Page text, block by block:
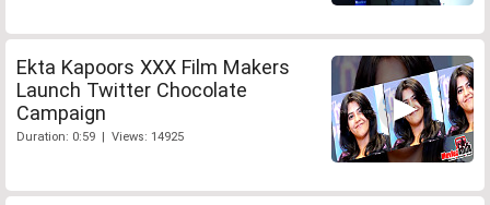
Ekta Kapoors XXX Film Makers
Launch Twitter Chocolate
Campaign
Duration: 0:59 | Views: 14925